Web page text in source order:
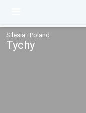
Silesia · Poland
Tychy